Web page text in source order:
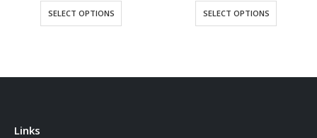
SELECT OPTIONS was:
90,00 €.
is:
SELECT OPTIONS
Links